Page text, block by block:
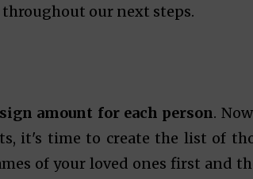
our next steps.
amount for each person.
it's time to create the list of
of your loved ones first and